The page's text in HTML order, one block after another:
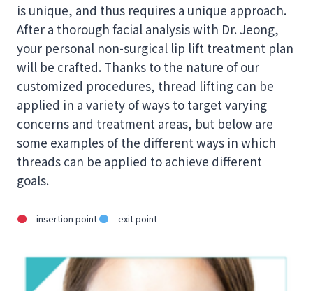
is unique, and thus requires a unique approach.
After a thorough facial analysis with Dr. Jeong,
your personal non-surgical lip lift treatment plan
will be crafted. Thanks to the nature of our
customized procedures, thread lifting can be
applied in a variety of ways to target varying
concerns and treatment areas, but below are
some examples of the different ways in which
threads can be applied to achieve different
goals.
– insertion point – exit point